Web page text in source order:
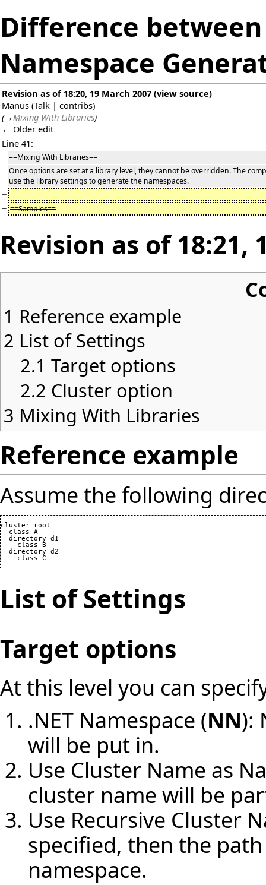
Difference
Namespace
Revision as of 18:20, 19 March 2007 (view source)
Manus (Talk | contribs)
(→Mixing With Libraries)
← Older edit
Line 41:
==Mixing With Libraries==
Once options are set at a library level, they cannot be overridden. The
use the library settings to generate the namespaces.
−
− ==Samples==
Revision as of 18:21,
1 Reference example
2 List of Settings
2.1 Target options
2.2 Cluster option
3 Mixing With Libraries
Reference example
Assume the following
cluster root
  class A
  directory d1
    class B
  directory d2
List of Settings
Target options
At this level you can
.NET Namespace (NN):
will be put in.
Use Cluster Name as
cluster name will be
Use Recursive Cluster
specified, then the
namespace.